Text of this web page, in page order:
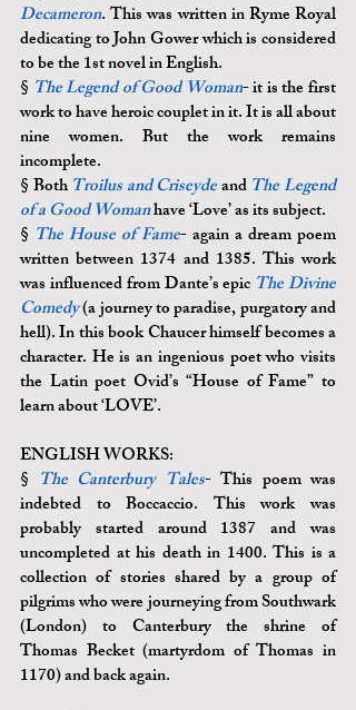
Decameron. This was written in Ryme Royal
dedicating to John Gower which is considered
to be the 1st novel in English.
§ The Legend of Good Woman- it is the first
work to have heroic couplet in it. It is all about
nine women. But the work remains
incomplete.
§ Both Troilus and Criseyde and The Legend
of a Good Woman have ‘Love’ as its subject.
§ The House of Fame- again a dream poem
written between 1374 and 1385. This work
was influenced from Dante’s epic The Divine
Comedy (a journey to paradise, purgatory and
hell). In this book Chaucer himself becomes a
character. He is an ingenious poet who visits
the Latin poet Ovid’s “House of Fame” to
learn about ‘LOVE’.
ENGLISH WORKS:
§ The Canterbury Tales- This poem was
indebted to Boccaccio. This work was
probably started around 1387 and was
uncompleted at his death in 1400. This is a
collection of stories shared by a group of
pilgrims who were journeying from Southwark
(London) to Canterbury the shrine of
Thomas Becket (martyrdom of Thomas in
1170) and back again.